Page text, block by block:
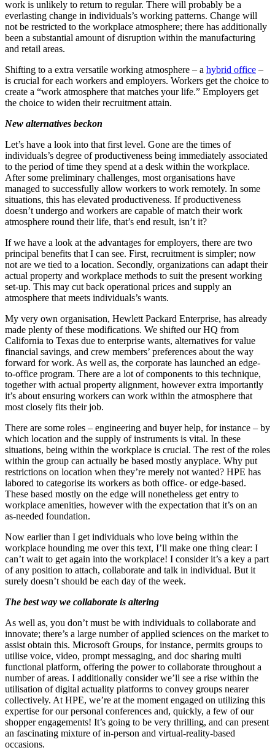
work is unlikely to return to regular. There will probably be a
everlasting change in individuals’s working patterns. Change will
not be restricted to the workplace atmosphere; there has additionally
been a substantial amount of disruption within the manufacturing
and retail areas.
Shifting to a extra versatile working atmosphere – a hybrid office –
is crucial for each workers and employers. Workers get the choice to
create a “work atmosphere that matches your life.” Employers get
the choice to widen their recruitment attain.
New alternatives beckon
Let’s have a look into that first level. Gone are the times of
individuals’s degree of productiveness being immediately associated
to the period of time they spend at a desk within the workplace.
After some preliminary challenges, most organisations have
managed to successfully allow workers to work remotely. In some
situations, this has elevated productiveness. If productiveness
doesn’t undergo and workers are capable of match their work
atmosphere round their life, that’s end result, isn’t it?
If we have a look at the advantages for employers, there are two
principal benefits that I can see. First, recruitment is simpler; now
not are we tied to a location. Secondly, organizations can adapt their
actual property and workplace methods to suit the present working
set-up. This may cut back operational prices and supply an
atmosphere that meets individuals’s wants.
My very own organisation, Hewlett Packard Enterprise, has already
made plenty of these modifications. We shifted our HQ from
California to Texas due to enterprise wants, alternatives for value
financial savings, and crew members’ preferences about the way
forward for work. As well as, the corporate has launched an edge-
to-office program. There are a lot of components to this technique,
together with actual property alignment, however extra importantly
it’s about ensuring workers can work within the atmosphere that
most closely fits their job.
There are some roles – engineering and buyer help, for instance – by
which location and the supply of instruments is vital. In these
situations, being within the workplace is crucial. The rest of the roles
within the group can actually be based mostly anyplace. Why put
restrictions on location when they’re merely not wanted? HPE has
labored to categorise its workers as both office- or edge-based.
These based mostly on the edge will nonetheless get entry to
workplace amenities, however with the expectation that it’s on an
as-needed foundation.
Now earlier than I get individuals who love being within the
workplace hounding me over this text, I’ll make one thing clear: I
can’t wait to get again into the workplace! I consider it’s a key a part
of any position to attach, collaborate and talk in individual. But it
surely doesn’t should be each day of the week.
The best way we collaborate is altering
As well as, you don’t must be with individuals to collaborate and
innovate; there’s a large number of applied sciences on the market to
assist obtain this. Microsoft Groups, for instance, permits groups to
utilise voice, video, prompt messaging, and doc sharing multi
functional platform, offering the power to collaborate throughout a
number of areas. I additionally consider we’ll see a rise within the
utilisation of digital actuality platforms to convey groups nearer
collectively. At HPE, we’re at the moment engaged on utilizing this
expertise for our personal conferences and, quickly, a few of our
shopper engagements! It’s going to be very thrilling, and can present
an fascinating mixture of in-person and virtual-reality-based
occasions.